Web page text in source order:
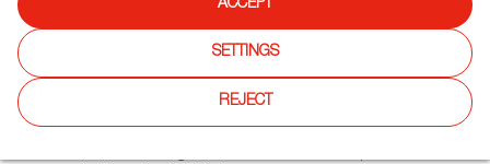
Spanish Cuisine, Tapas
Quique Dacosta brings the warmth and theatricality of
ACCEPT
SETTINGS
REJECT